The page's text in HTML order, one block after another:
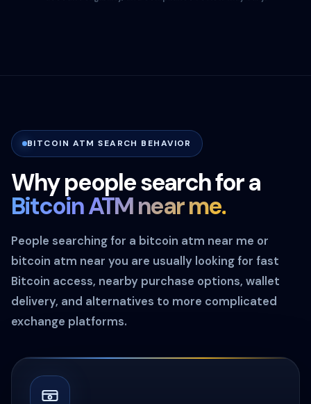
BITCOIN ATM SEARCH BEHAVIOR
Why people search for a
Bitcoin ATM near me.
People searching for a bitcoin atm near me or
bitcoin atm near you are usually looking for fast
Bitcoin access, nearby purchase options, wallet
delivery, and alternatives to more complicated
exchange platforms.